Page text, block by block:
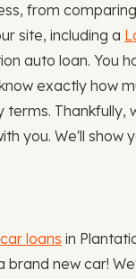
from
site, including a
auto loan. You
exactly how
Thankfully,
you. We'll show
loans in
new car!